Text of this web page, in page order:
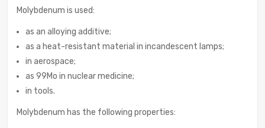
Molybdenum is used:
as an alloying additive;
as a heat-resistant material in incandescent lamps;
in aerospace;
as 99Mo in nuclear medicine;
in tools.
Molybdenum has the following properties: